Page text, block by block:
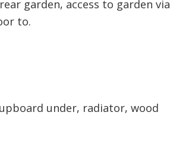
garden, access to garden via
to.
under, radiator, wood